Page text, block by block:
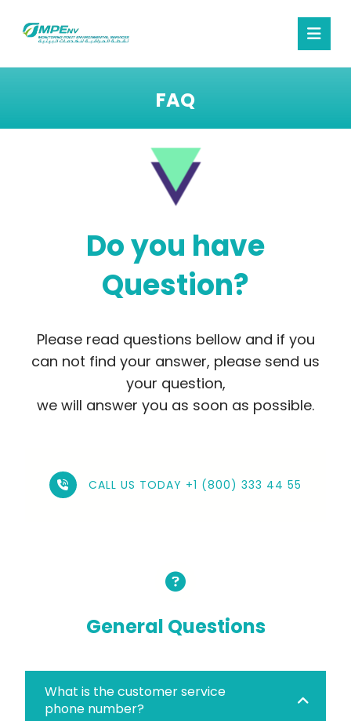
FAQ
Do you have
Question?
Please read questions bellow and if you
can not find your answer, please send us
your question,
we will answer you as soon as possible.
CALL US TODAY +1 (800) 333 44 55
General Questions
What is the customer service
phone number?